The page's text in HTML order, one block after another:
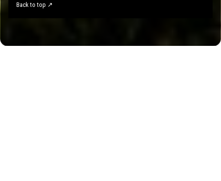
Back to top ↗